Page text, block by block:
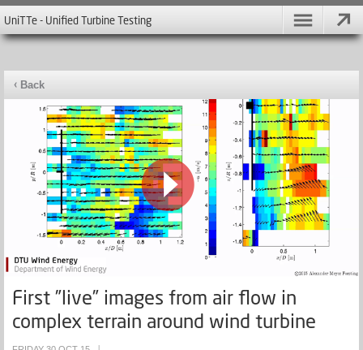
UniTTe - Unified Turbine Testing
Back
First ”live” images from air flow in
complex terrain around wind turbine